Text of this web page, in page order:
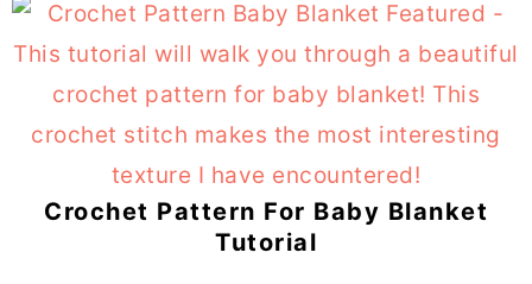
Crochet Pattern For Baby Blanket
Tutorial